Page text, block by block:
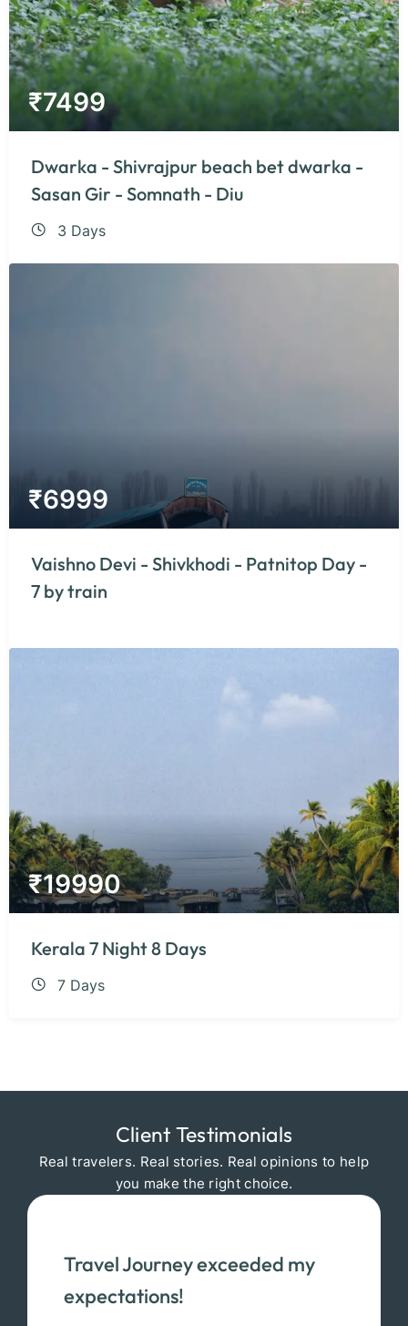
₹7499
Dwarka - Shivrajpur beach bet dwarka -
Sasan Gir - Somnath - Diu
3 Days
₹6999
Vaishno Devi - Shivkhodi - Patnitop Day -
7 by train
₹19990
Kerala 7 Night 8 Days
7 Days
Client Testimonials
Real travelers. Real stories. Real opinions to help
you make the right choice.
Travel Journey exceeded my
expectations!